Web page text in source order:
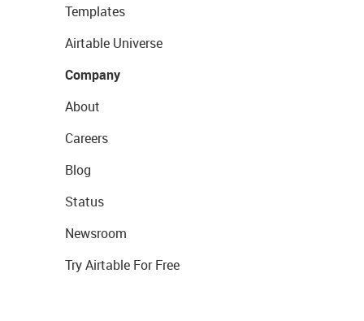
Templates
Airtable Universe
Company
About
Careers
Blog
Status
Newsroom
Try Airtable For Free